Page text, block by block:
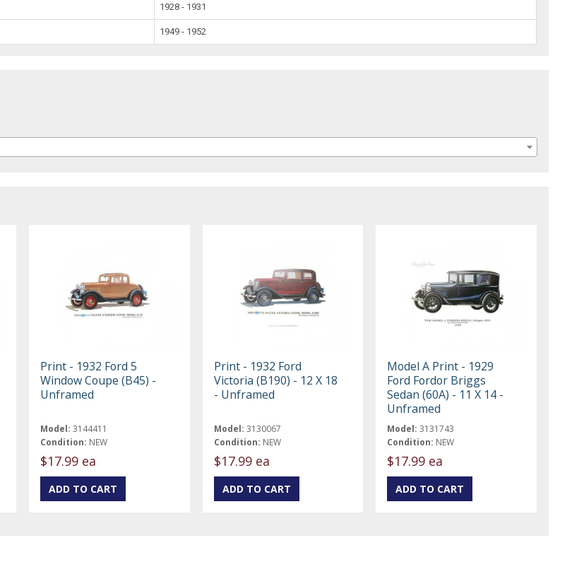
1928 - 1931
1949 - 1952
Print - 1932 Ford 5
Window Coupe (B45) -
Unframed
Model: 3144411
Condition: NEW
$17.99 ea
Print - 1932 Ford
Victoria (B190) - 12 X 18
- Unframed
Model: 3130067
Condition: NEW
$17.99 ea
Model A Print - 1929
Ford Fordor Briggs
Sedan (60A) - 11 X 14 -
Unframed
Model: 3131743
Condition: NEW
$17.99 ea